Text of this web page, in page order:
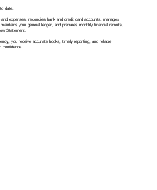
date.
expenses, reconciles bank and credit card accounts, manages
your general ledger, and prepares monthly financial reports,
Statement.
you receive accurate books, timely reporting, and reliable
confidence.